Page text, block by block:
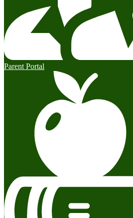
Parent Portal